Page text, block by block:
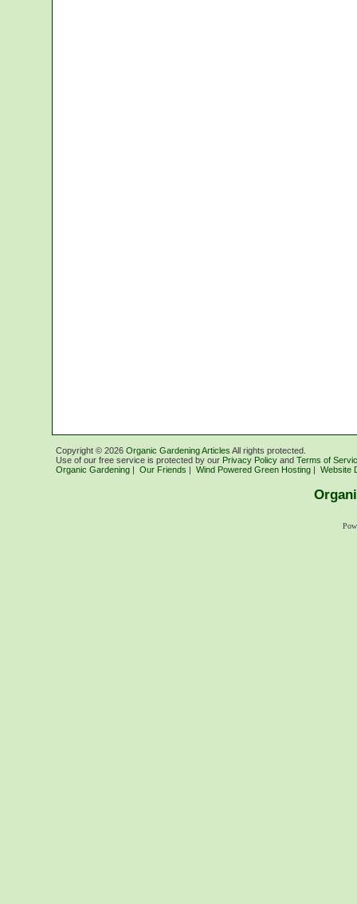
Copyright © 2026 Organic Gardening Articles All rights protected.
Use of our free service is protected by our Privacy Policy and Terms of
Organic Gardening | Our Friends | Wind Powered Green Hosting | Website